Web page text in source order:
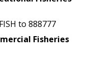
to 888777
Fisheries